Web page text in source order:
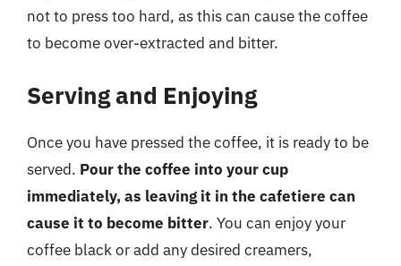
not to press too hard, as this can cause the coffee
to become over-extracted and bitter.
Serving and Enjoying
Once you have pressed the coffee, it is ready to be
served. Pour the coffee into your cup
immediately, as leaving it in the cafetiere can
cause it to become bitter. You can enjoy your
coffee black or add any desired creamers,